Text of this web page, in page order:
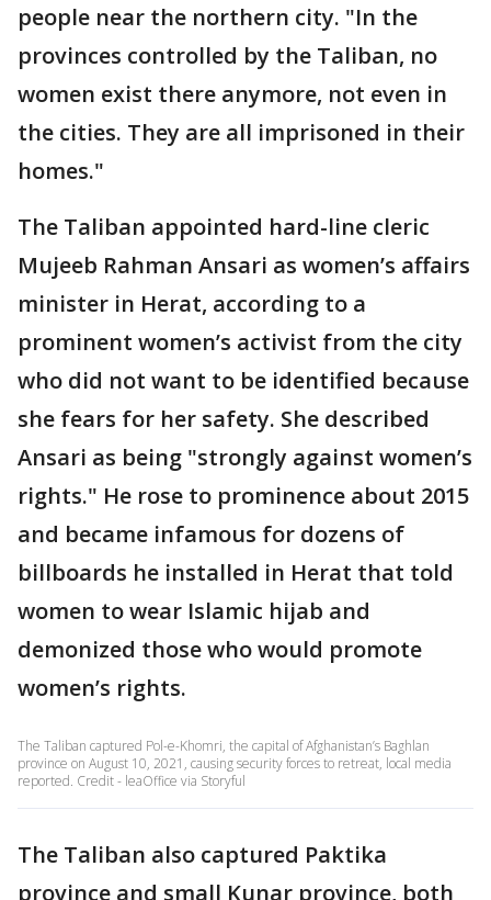
people near the northern city. "In the
provinces controlled by the Taliban, no
women exist there anymore, not even in
the cities. They are all imprisoned in their
homes."
The Taliban appointed hard-line cleric
Mujeeb Rahman Ansari as women’s affairs
minister in Herat, according to a
prominent women’s activist from the city
who did not want to be identified because
she fears for her safety. She described
Ansari as being "strongly against women’s
rights." He rose to prominence about 2015
and became infamous for dozens of
billboards he installed in Herat that told
women to wear Islamic hijab and
demonized those who would promote
women’s rights.
The Taliban captured Pol-e-Khomri, the capital of Afghanistan’s Baghlan
province on August 10, 2021, causing security forces to retreat, local media
reported. Credit - leaOffice via Storyful
The Taliban also captured Paktika
province and small Kunar province, both